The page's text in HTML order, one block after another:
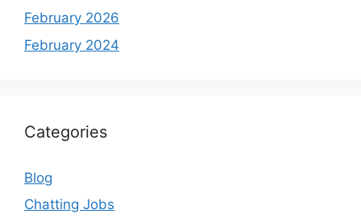
February 2026
February 2024
Categories
Blog
Chatting Jobs